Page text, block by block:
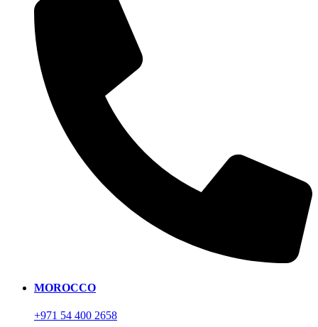
MOROCCO
+971 54 400 2658